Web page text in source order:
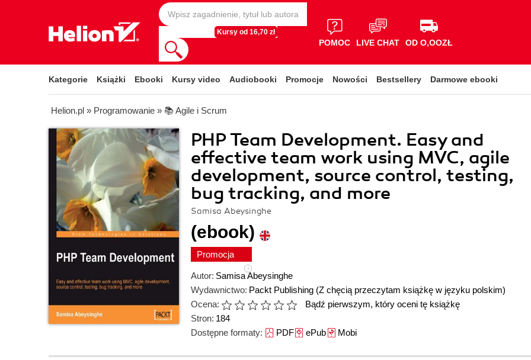
Kursy od 16,70 zł
POMOC LIVE CHAT OD O,OOZŁ
Kategorie Książki Ebooki Kursy video Audiobooki Promocje Nowości Bestsellery Darmowe ebooki
Helion.pl » Programowanie » 📚 Agile i Scrum
PHP Team Development. Easy and
effective team work using MVC, agile
development, source control, testing,
bug tracking, and more
Samisa Abeysinghe
(ebook)
Promocja
Autor: Samisa Abeysinghe
Wydawnictwo: Packt Publishing (Z chęcią przeczytam książkę w języku polskim)
Ocena:
Bądź pierwszym, który oceni tę książkę
Stron: 184
Dostępne formaty: PDFePubMobi